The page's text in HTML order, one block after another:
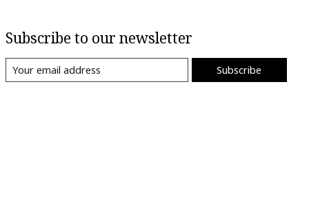
Subscribe to our newsletter
Subscribe